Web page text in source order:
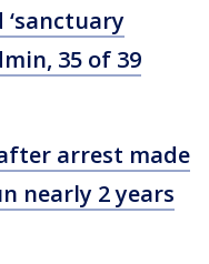
35 of 39
arrest made
nearly 2 years